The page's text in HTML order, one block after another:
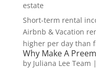
estate
Short-term rental
Airbnb & Vacation
higher per day than
Why Make A
by Juliana Lee Team |